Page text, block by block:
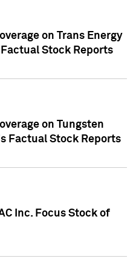
on Trans Energy
Stock Reports
on Tungsten
Factual Stock Reports
Inc. Focus Stock of